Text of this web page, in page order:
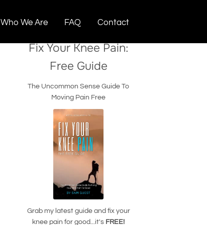
Who We Are FAQ Contact
Fix Your Knee Pain:
Free Guide
The Uncommon Sense Guide To
Moving Pain Free
Grab my latest guide and fix your
knee pain for good...it's FREE!